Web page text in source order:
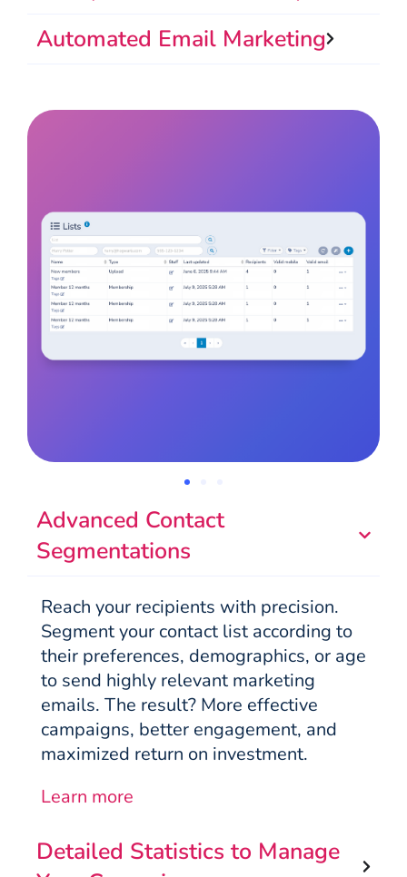
Automated Email Marketing
Advanced Contact
Segmentations
Reach your recipients with precision.
Segment your contact list according to
their preferences, demographics, or age
to send highly relevant marketing
emails. The result? More effective
campaigns, better engagement, and
maximized return on investment.
Learn more
Detailed Statistics to Manage